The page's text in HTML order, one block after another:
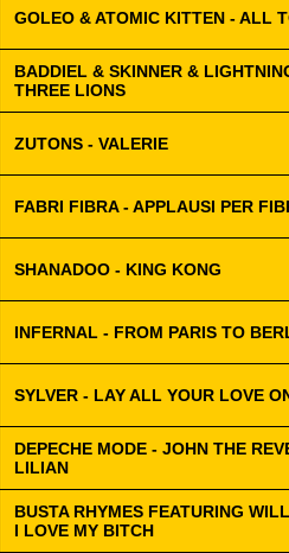
GOLEO & ATOMIC KITTEN - ALL
BADDIEL & SKINNER &
THREE LIONS
ZUTONS - VALERIE
FABRI FIBRA - APPLAUSI PER
SHANADOO - KING KONG
INFERNAL - FROM PARIS TO
SYLVER - LAY ALL YOUR LOVE
DEPECHE MODE - JOHN THE
LILIAN
BUSTA RHYMES FEATURING
I LOVE MY BITCH